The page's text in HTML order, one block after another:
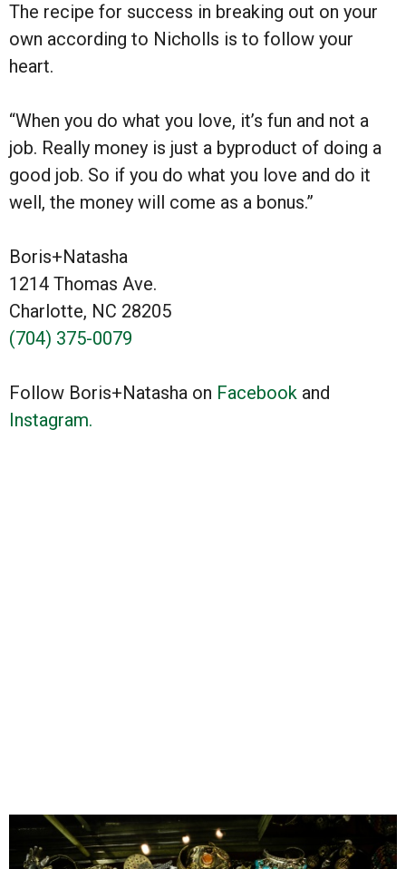
The recipe for success in breaking out on your
own according to Nicholls is to follow your
heart.
“When you do what you love, it’s fun and not a
job. Really money is just a byproduct of doing a
good job. So if you do what you love and do it
well, the money will come as a bonus.”
Boris+Natasha
1214 Thomas Ave.
Charlotte, NC 28205
(704) 375-0079
Follow Boris+Natasha on Facebook and
Instagram.